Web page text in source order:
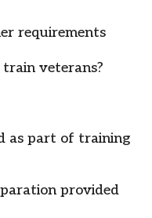
requirements
veterans?
as part of training
provided